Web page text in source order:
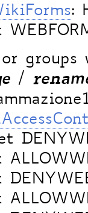
:
or groups
/